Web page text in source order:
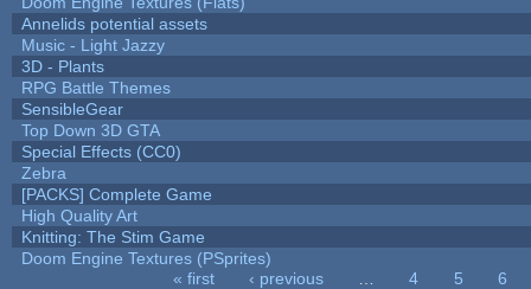
Annelids potential assets
Music - Light Jazzy
3D - Plants
RPG Battle Themes
SensibleGear
Top Down 3D GTA
Special Effects (CC0)
Zebra
[PACKS] Complete Game
High Quality Art
Knitting: The Stim Game
Doom Engine Textures (PSprites)
« first ‹ previous 4 5
6